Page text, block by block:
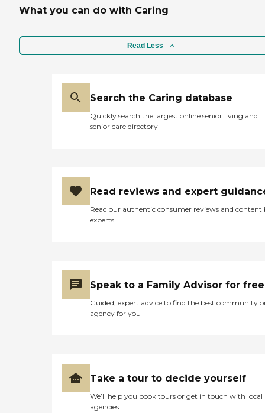
What you can do with Caring
Read Less
Search the Caring database
Quickly search the largest online senior living and
senior care directory
Read reviews and expert
Read our authentic consumer reviews and content
experts
Speak to a Family Advisor for free
Guided, expert advice to find the best community
agency for you
Take a tour to decide yourself
We’ll help you book tours or get in touch with local
agencies